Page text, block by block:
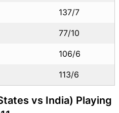
137/7
77/10
106/6
113/6
vs India) Playing